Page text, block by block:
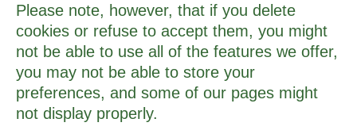
Please note, however, that if you delete
cookies or refuse to accept them, you might
not be able to use all of the features we offer,
you may not be able to store your
preferences, and some of our pages might
not display properly.